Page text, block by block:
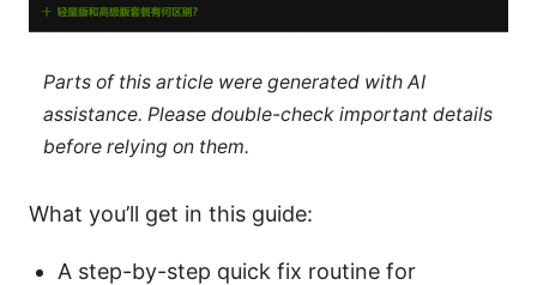
Parts of this article were generated with AI
assistance. Please double-check important details
before relying on them.
What you’ll get in this guide:
A step-by-step quick fix routine for